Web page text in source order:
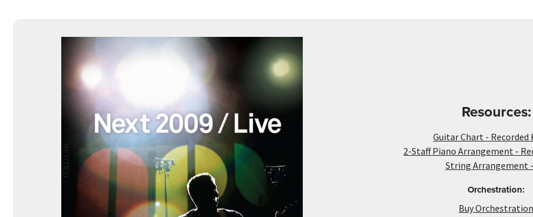
Resources:
Guitar Chart - Recorded
2-Staff Piano Arrangement -
String Arrangement
Orchestration:
Buy Orchestration